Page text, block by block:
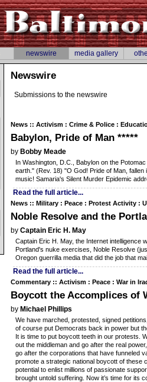
newswire media gallery
Newswire
Submissions to the newswire
News :: Activism : Crime & Police :
Babylon, Pride of Man *****
by Bobby Meade
In Washington, D.C., Babylon on the
earth." (Rev. 18) "O God! Pride of Man,
music! Samaria's Silent Murder Epidemic
Read the full article...
News :: Military : Peace : Protest Activity :
Noble Resolve and the
by Captain Eric H. May
Captain Eric H. May, the Internet intelligence
Portland's nuke exercises, Noble Resolve
Oregon guerrilla media that did the job that
Read the full article...
Commentary :: Activism : Peace : War in
Boycott the Accomplices of
by Michael Phillips
We have marched, protested, signed
of course put Democrats back in power but
It is time to put boycott teeth in our protests.
out the middleman and go after the real
go after the corporations that have funneled
promote a strategic national boycott of these
potential to enlist millions of passionate
brought untold suffering. Now it’s time for its